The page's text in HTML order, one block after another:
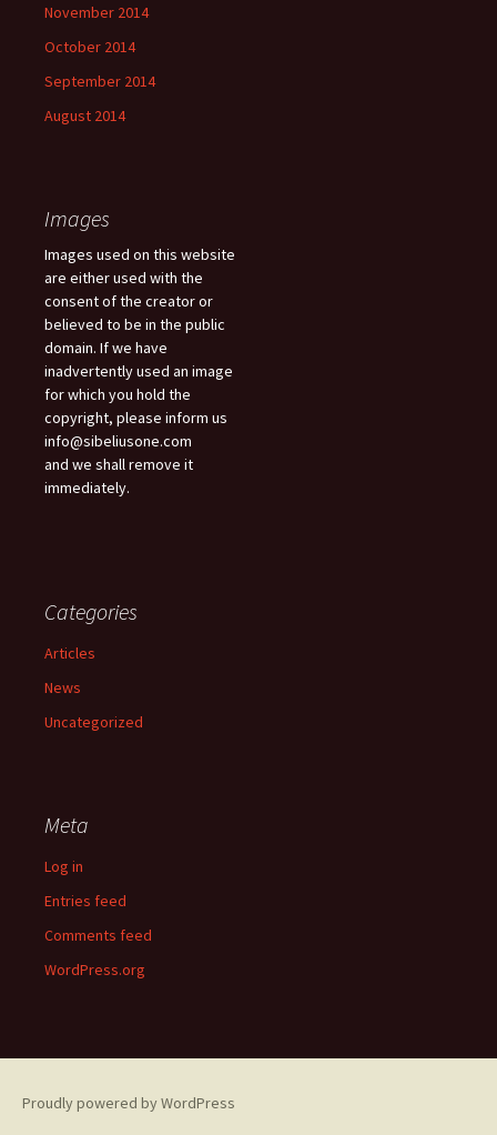
November 2014
October 2014
September 2014
August 2014
Images
Images used on this website
are either used with the
consent of the creator or
believed to be in the public
domain. If we have
inadvertently used an image
for which you hold the
copyright, please inform us
info@sibeliusone.com
and we shall remove it
immediately.
Categories
Articles
News
Uncategorized
Meta
Log in
Entries feed
Comments feed
WordPress.org
Proudly powered by WordPress